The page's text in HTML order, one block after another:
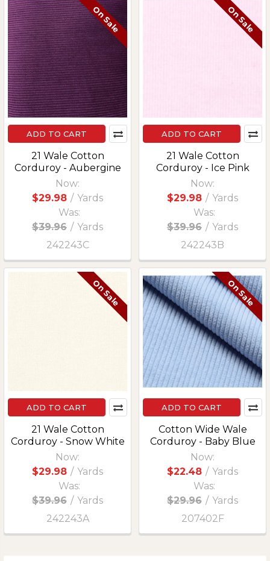
On Sale
ADD TO CART
21 Wale Cotton
Corduroy - Aubergine
Now:
$29.98 / Yards
Was:
$39.96 / Yards
242243C
On Sale
ADD TO CART
21 Wale Cotton
Corduroy - Ice Pink
Now:
$29.98 / Yards
Was:
$39.96 / Yards
242243B
On Sale
ADD TO CART
21 Wale Cotton
Corduroy - Snow White
Now:
$29.98 / Yards
Was:
$39.96 / Yards
242243A
On Sale
ADD TO CART
Cotton Wide Wale
Corduroy - Baby Blue
Now:
$22.48 / Yards
Was:
$29.96 / Yards
207402F